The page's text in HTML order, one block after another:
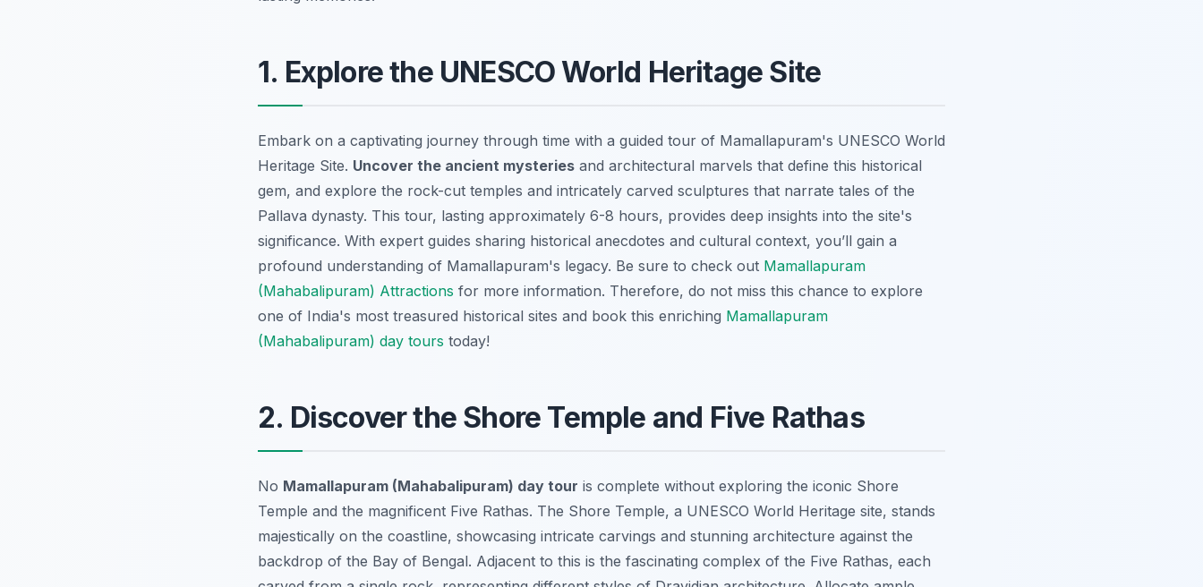
1. Explore the UNESCO World Heritage Site
Embark on a captivating journey through time with a guided tour of Mamallapuram's UNESCO World
Heritage Site. Uncover the ancient mysteries and architectural marvels that define this historical
gem, and explore the rock-cut temples and intricately carved sculptures that narrate tales of the
Pallava dynasty. This tour, lasting approximately 6-8 hours, provides deep insights into the site's
significance. With expert guides sharing historical anecdotes and cultural context, you’ll gain a
profound understanding of Mamallapuram's legacy. Be sure to check out Mamallapuram
(Mahabalipuram) Attractions for more information. Therefore, do not miss this chance to explore
one of India's most treasured historical sites and book this enriching Mamallapuram
(Mahabalipuram) day tours today!
2. Discover the Shore Temple and Five Rathas
No Mamallapuram (Mahabalipuram) day tour is complete without exploring the iconic Shore
Temple and the magnificent Five Rathas. The Shore Temple, a UNESCO World Heritage site, stands
majestically on the coastline, showcasing intricate carvings and stunning architecture against the
backdrop of the Bay of Bengal. Adjacent to this is the fascinating complex of the Five Rathas, each